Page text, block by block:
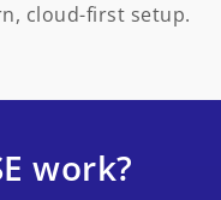
cloud-first setup.
work?